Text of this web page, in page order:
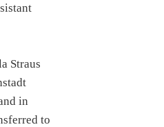
Straus
in
to